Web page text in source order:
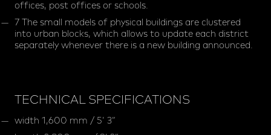
offices, post offices or schools.
7 The small models of physical buildings are clustered
into urban blocks, which allows to update each district
separately whenever there is a new building announced.
TECHNICAL SPECIFICATIONS
width 1,600 mm / 5’ 3”